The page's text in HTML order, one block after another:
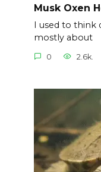
Musk Oxen
I used to
mostly about
0 2.6k.